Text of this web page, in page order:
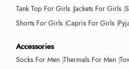
Tank Top For Girls Jackets For Girls
Shorts For Girls Capris For Girls
Accessories
Socks For Men Thermals For Men